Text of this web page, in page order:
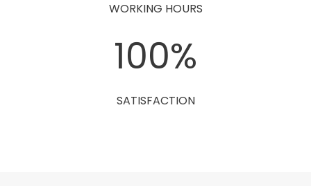
WORKING HOURS
100%
SATISFACTION